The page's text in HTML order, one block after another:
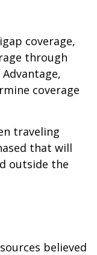
coverage,
through
coverage
traveling
that will
outside the
believed